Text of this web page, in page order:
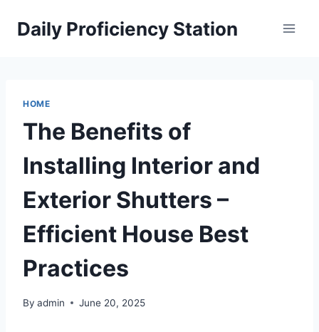
Daily Proficiency Station
HOME
The Benefits of
Installing Interior and
Exterior Shutters –
Efficient House Best
Practices
By admin June 20, 2025